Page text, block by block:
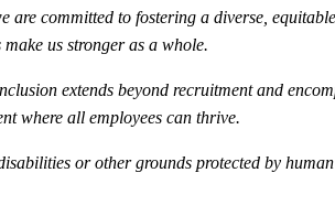
are committed to fostering a diverse,
us stronger as a whole.
extends beyond recruitment and
where all employees can thrive.
or other grounds protected by